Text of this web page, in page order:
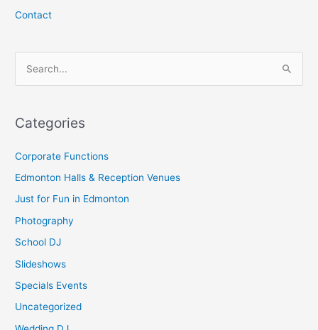
Contact
r
o
r
:
Categories
Corporate Functions
Edmonton Halls & Reception Venues
Just for Fun in Edmonton
Photography
School DJ
Slideshows
Specials Events
Uncategorized